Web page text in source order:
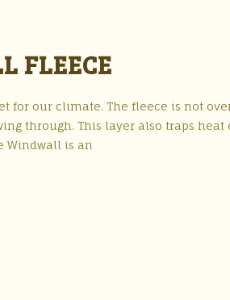
FLEECE
for our climate. The fleece is not
through. This layer also traps
Windwall is an